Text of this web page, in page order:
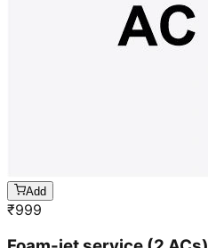
Add
₹999